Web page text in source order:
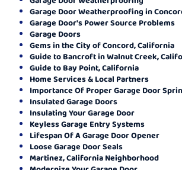
Garage Door Weatherproofing in
Garage Door's Power Source Problems
Garage Doors
Gems in the City of Concord, California
Guide to Bancroft in Walnut Creek,
Guide to Bay Point, California
Home Services & Local Partners
Importance Of Proper Garage Door
Insulated Garage Doors
Insulating Your Garage Door
Keyless Garage Entry Systems
Lifespan Of A Garage Door Opener
Loose Garage Door Seals
Martinez, California Neighborhood